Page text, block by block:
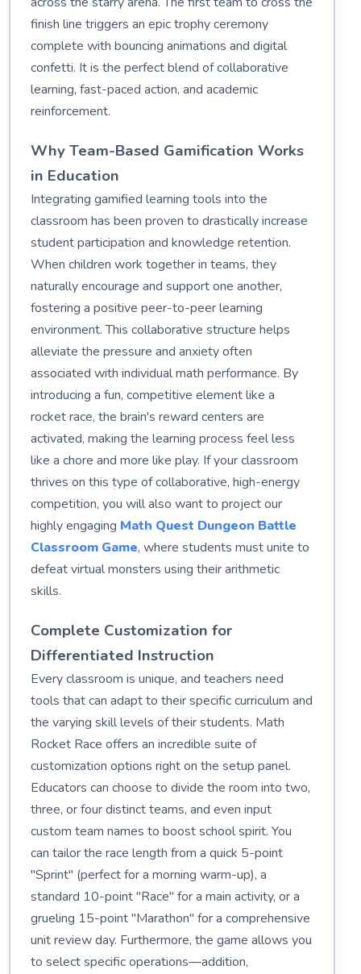
finish line triggers an epic trophy ceremony
complete with bouncing animations and digital
confetti. It is the perfect blend of collaborative
learning, fast-paced action, and academic
reinforcement.
Why Team-Based Gamification Works
in Education
Integrating gamified learning tools into the
classroom has been proven to drastically increase
student participation and knowledge retention.
When children work together in teams, they
naturally encourage and support one another,
fostering a positive peer-to-peer learning
environment. This collaborative structure helps
alleviate the pressure and anxiety often
associated with individual math performance. By
introducing a fun, competitive element like a
rocket race, the brain's reward centers are
activated, making the learning process feel less
like a chore and more like play. If your classroom
thrives on this type of collaborative, high-energy
competition, you will also want to project our
highly engaging Math Quest Dungeon Battle
Classroom Game, where students must unite to
defeat virtual monsters using their arithmetic
skills.
Complete Customization for
Differentiated Instruction
Every classroom is unique, and teachers need
tools that can adapt to their specific curriculum and
the varying skill levels of their students. Math
Rocket Race offers an incredible suite of
customization options right on the setup panel.
Educators can choose to divide the room into two,
three, or four distinct teams, and even input
custom team names to boost school spirit. You
can tailor the race length from a quick 5-point
"Sprint" (perfect for a morning warm-up), a
standard 10-point "Race" for a main activity, or a
grueling 15-point "Marathon" for a comprehensive
unit review day. Furthermore, the game allows you
to select specific operations—addition,